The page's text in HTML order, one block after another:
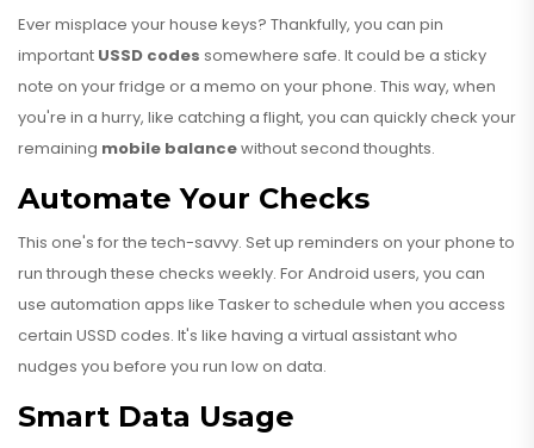
Ever misplace your house keys? Thankfully, you can pin
important USSD codes somewhere safe. It could be a sticky
note on your fridge or a memo on your phone. This way, when
you're in a hurry, like catching a flight, you can quickly check your
remaining mobile balancewithout second thoughts.
Automate Your Checks
This one's for the tech-savvy. Set up reminders on your phone to
run through these checks weekly. For Android users, you can
use automation apps like Tasker to schedule when you access
certain USSD codes. It's like having a virtual assistant who
nudges you before you run low on data.
Smart Data Usage